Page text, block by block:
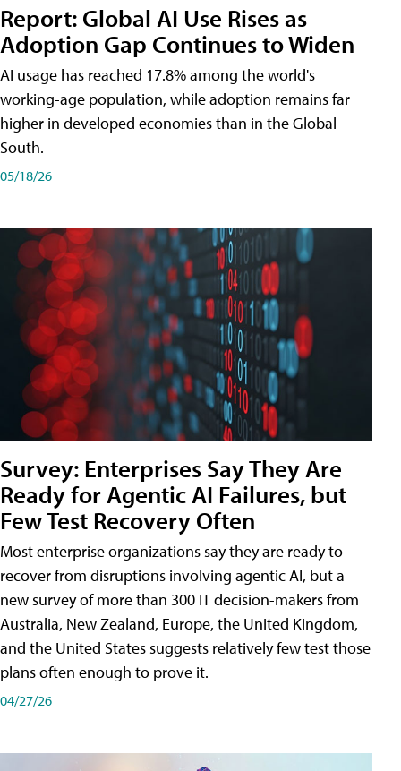
Report: Global AI Use Rises as
Adoption Gap Continues to Widen
AI usage has reached 17.8% among the world's
working-age population, while adoption remains far
higher in developed economies than in the Global
South.
05/18/26
Survey: Enterprises Say They Are
Ready for Agentic AI Failures, but
Few Test Recovery Often
Most enterprise organizations say they are ready to
recover from disruptions involving agentic AI, but a
new survey of more than 300 IT decision-makers from
Australia, New Zealand, Europe, the United Kingdom,
and the United States suggests relatively few test those
plans often enough to prove it.
04/27/26